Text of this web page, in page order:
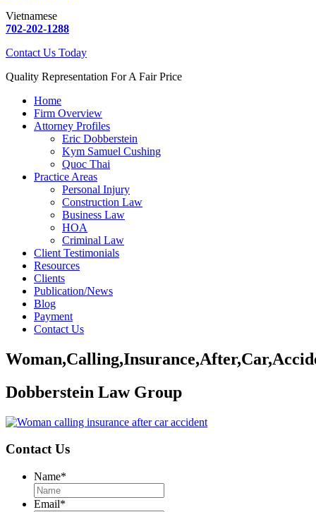
Vietnamese
702-202-1288
Contact Us Today
Quality Representation For A Fair Price
Home
Firm Overview
Attorney Profiles
Eric Dobberstein
Kym Samuel Cushing
Quoc Thai
Practice Areas
Personal Injury
Construction Law
Business Law
HOA
Criminal Law
Client Testimonials
Resources
Clients
Publication/News
Blog
Payment
Contact Us
Dobberstein Law Group
Contact Us
Name*
Email*